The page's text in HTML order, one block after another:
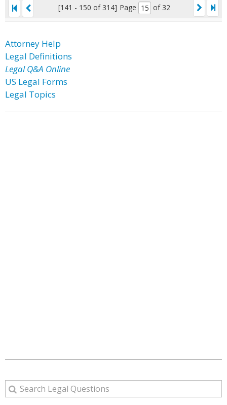
[141 - 150 of 314] Page of 32
Attorney Help
Legal Definitions
Legal Q&A Online
US Legal Forms
Legal Topics